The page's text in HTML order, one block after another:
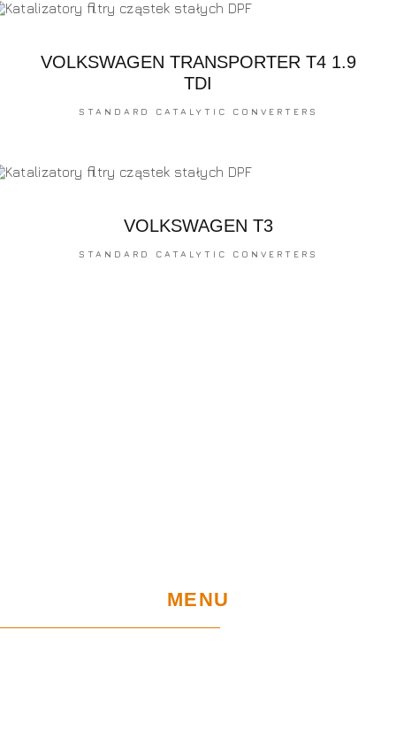
VOLKSWAGEN TRANSPORTER T4 1.9
TDI
STANDARD CATALYTIC CONVERTERS
VOLKSWAGEN T3
STANDARD CATALYTIC CONVERTERS
MENU